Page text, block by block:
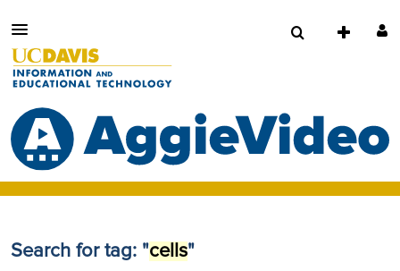
Search for tag: "cells"